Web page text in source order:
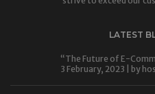
LATEST
“The Future of E-
3 February, 2023 | by